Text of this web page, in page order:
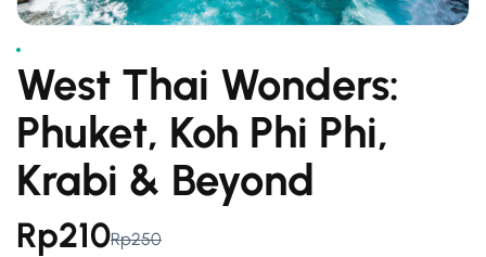
West Thai Wonders:
Phuket, Koh Phi Phi,
Krabi & Beyond
Rp250
Rp210